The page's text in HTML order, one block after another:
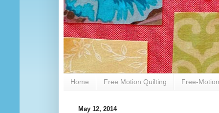
Home Free Motion Quilting Free-
May 12, 2014